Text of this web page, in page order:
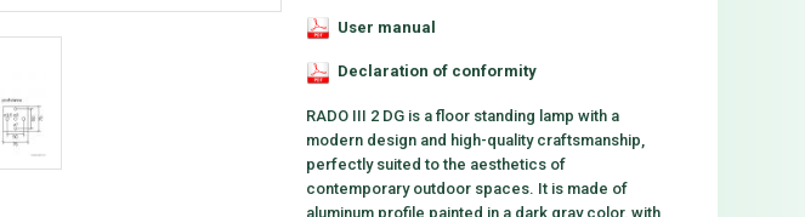
User manual
Declaration of conformity
RADO III 2 DG is a floor standing lamp with a
modern design and high-quality craftsmanship,
perfectly suited to the aesthetics of
contemporary outdoor spaces. It is made of
aluminum profile painted in a dark gray color, with